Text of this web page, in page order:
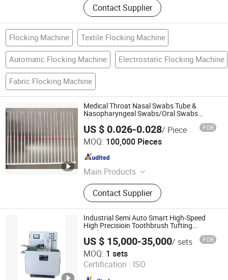
Contact Supplier
Flocking Machine Textile Flocking Machine
Automatic Flocking Machine Electrostatic Flocking Machine
Fabric Flocking Machine
Medical Throat Nasal Swabs Tube &
Nasopharyngeal Swabs/Oral Swabs
Flocked
US $ 0.026-0.028/ Piece FOB
MOQ: 100,000 Pieces
Main Products
Spraying Equipment, Electrostatic
Powder Coating Machine,
Electrostatic Powder Coating
Machine Accessories
Contact Supplier
Hangzhou Guozhen Wanxin Coating Equipments
Manufacturing Co., Ltd.
Zhejiang , China Since 2008
Industrial Semi Auto Smart High-Speed
High Precisioin Toothbrush Tufting
Machine
US $ 15,000-35,000/ sets FOB
MOQ: 1 sets
Certification : ISO
Guangdong Chuangyan Technology Co., Ltd.
Guangdong , China Since 2025